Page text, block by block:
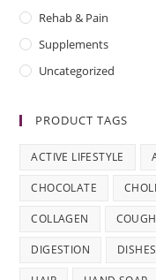
Rehab & Pain
Supplements
Uncategorized
PRODUCT TAGS
ACTIVE LIFESTYLE
CHOCOLATE
COLLAGEN
DIGESTION DISHES